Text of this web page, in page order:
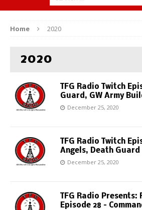
Home 2020
2020
TFG Radio Twitch
Guard, GW Army
December 25, 2020
TFG Radio Twitch
Angels, Death Guard
December 25, 2020
TFG Radio Presents:
Episode 28 –